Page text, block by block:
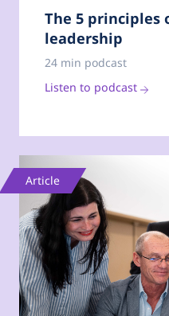
The 5 principles
leadership
24 min podcast
Listen to podcast
Article